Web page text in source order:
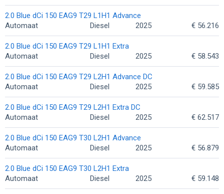
2.0 Blue dCi 150 EAG9 T29 L1H1 Advance
Automaat
Diesel 2025 € 56.216
2.0 Blue dCi 150 EAG9 T29 L1H1 Extra
Automaat
Diesel 2025 € 58.543
2.0 Blue dCi 150 EAG9 T29 L2H1 Advance DC
Automaat
Diesel 2025 € 59.585
2.0 Blue dCi 150 EAG9 T29 L2H1 Extra DC
Automaat
Diesel 2025 € 62.517
2.0 Blue dCi 150 EAG9 T30 L2H1 Advance
Automaat
Diesel 2025 € 56.879
2.0 Blue dCi 150 EAG9 T30 L2H1 Extra
Automaat
Diesel 2025 € 59.148